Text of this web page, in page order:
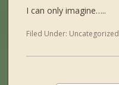
I can only imagine…..
Filed Under: Uncategorized